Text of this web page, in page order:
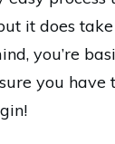
it does
you’re
you